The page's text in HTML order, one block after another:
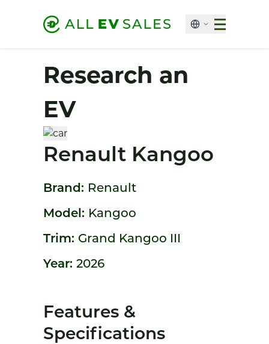
Research an
EV
Renault Kangoo
Brand: Renault
Model: Kangoo
Trim: Grand Kangoo III
Year: 2026
Features &
Specifications